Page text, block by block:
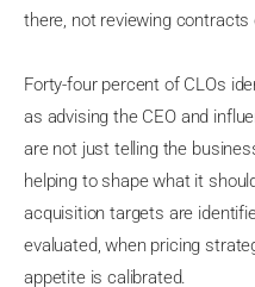
there, not reviewing
Forty-four percent of CLOs
as advising the CEO and
are not just telling the
helping to shape what it
acquisition targets are
evaluated, when pricing
appetite is calibrated.